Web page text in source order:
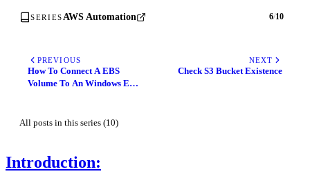
SERIES AWS Automation 6/10
PREVIOUS
How To Connect A EBS
Volume To An Windows EC2
NEXT
Check S3 Bucket Existence
All posts in this series (10)
Introduction: